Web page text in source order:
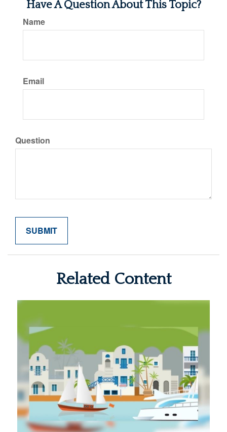
Have A Question About This Topic?
Name
Email
Question
Related Content